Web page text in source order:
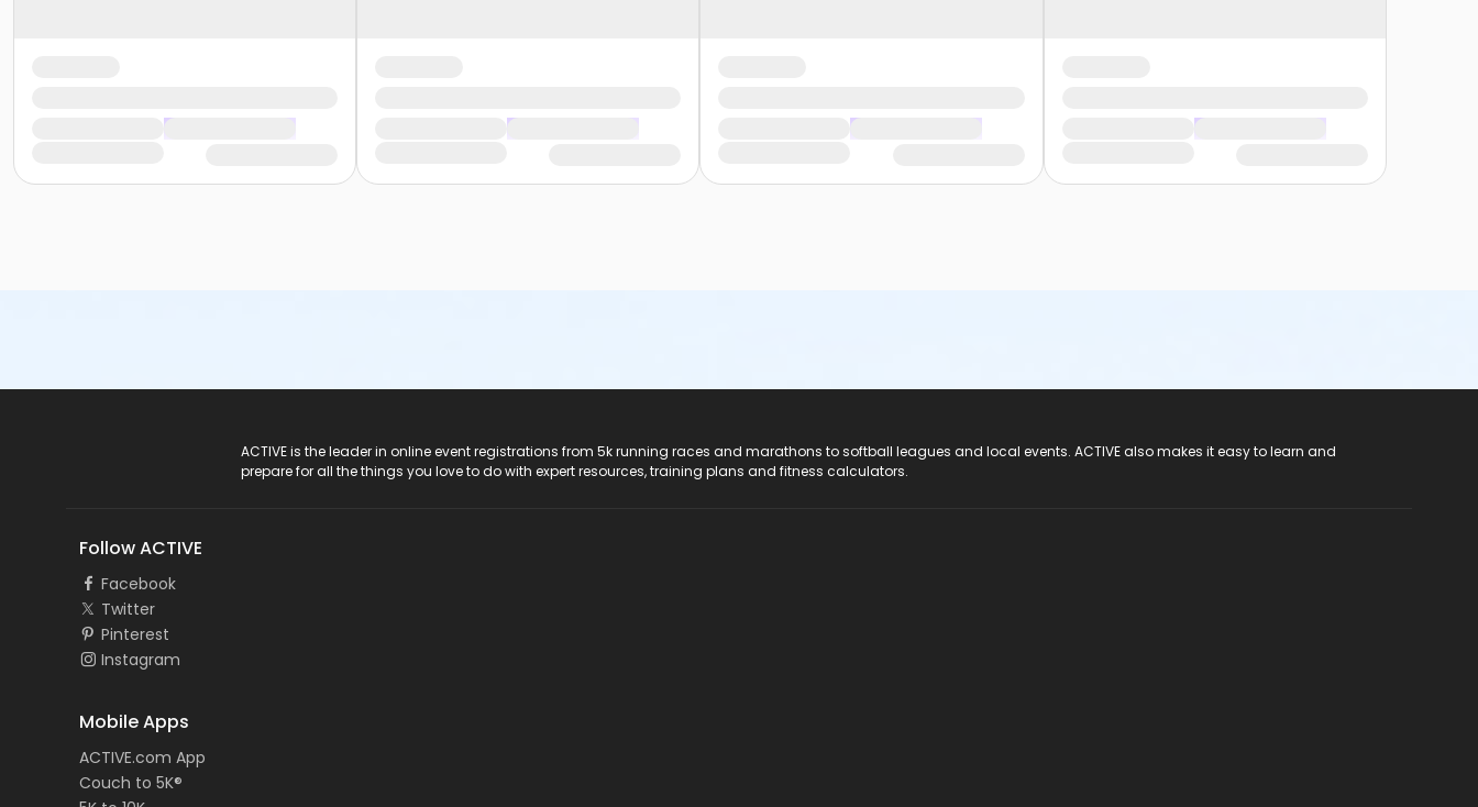
ACTIVE is the leader in online event registrations from 5k running races and marathons to softball leagues and local events. ACTIVE also makes it easy to learn and
prepare for all the things you love to do with expert resources, training plans and fitness calculators.
Follow ACTIVE
Facebook
Twitter
Pinterest
Instagram
Mobile Apps
ACTIVE.com App
Couch to 5K®